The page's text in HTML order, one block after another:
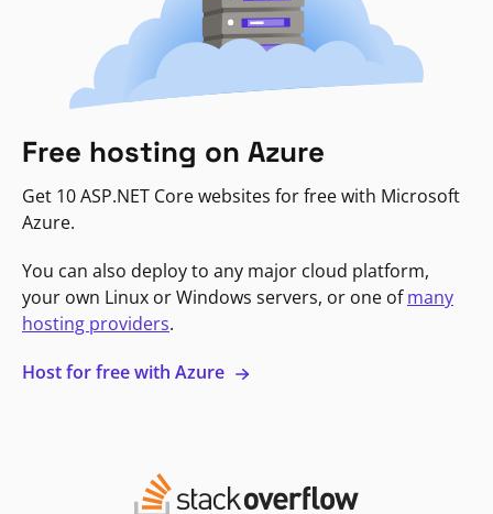
Free hosting on Azure
Get 10 ASP.NET Core websites for free with Microsoft
Azure.
You can also deploy to any major cloud platform,
your own Linux or Windows servers, or one ofmany
hosting providers.
Host for free with Azure